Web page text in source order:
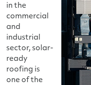
in the
commercial
and
industrial
sector, solar-
ready
roofing is
one of the